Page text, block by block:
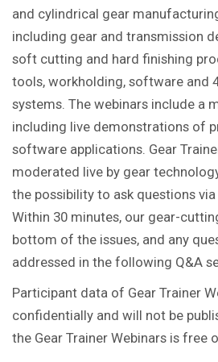
and cylindrical gear
including gear and transmission
soft cutting and hard finishing
tools, workholding, software and
systems. The webinars include a
including live demonstrations of
software applications. Gear
moderated live by gear
the possibility to ask questions
Within 30 minutes, our gear-
bottom of the issues, and any
addressed in the following Q&A
Participant data of Gear Trainer
confidentially and will not be
the Gear Trainer Webinars is free